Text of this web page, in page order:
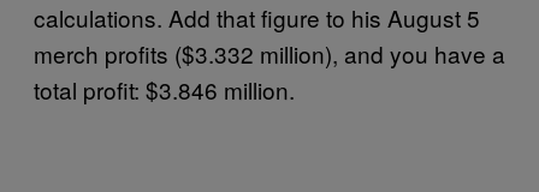
calculations. Add that figure to his August 5
merch profits ($3.332 million), and you have a
total profit: $3.846 million.